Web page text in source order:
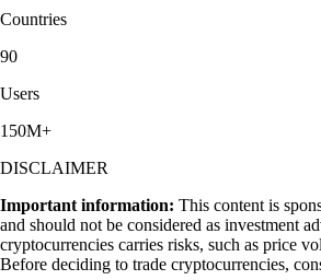
Countries
90
Users
150M+
DISCLAIMER
Important information: This content is
and should not be considered as investment
cryptocurrencies carries risks, such as price
Before deciding to trade cryptocurrencies,